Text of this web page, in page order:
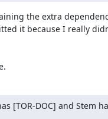
the extra
it because I really
[TOR-DOC] and Stem